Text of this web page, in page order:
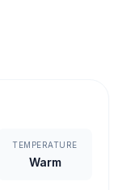
TEMPERATURE
Warm